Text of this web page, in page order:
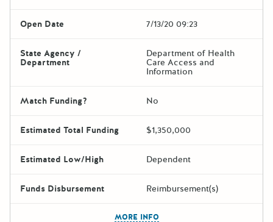
Open Date 7/13/20 09:23
State Agency /
Department
Department of Health
Care Access and
Information
Match Funding? No
Estimated Total Funding $1,350,000
Estimated Low/High Dependent
Funds Disbursement Reimbursement(s)
MORE INFO